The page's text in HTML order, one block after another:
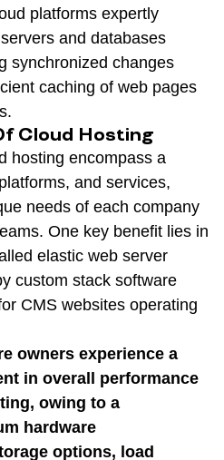
platforms expertly
and databases
synchronized changes
caching of web pages
Cloud Hosting
hosting encompass a
and services,
needs of each company
One key benefit lies in
elastic web server
custom stack software
CMS websites operating
owners experience a
in overall performance
owing to a
hardware
options, load